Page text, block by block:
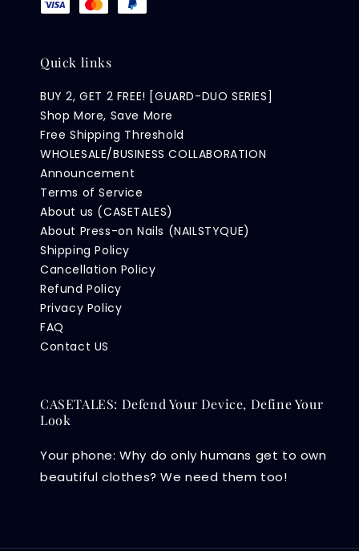
Quick links
BUY 2, GET 2 FREE! [GUARD-DUO SERIES]
Shop More, Save More
Free Shipping Threshold
WHOLESALE/BUSINESS COLLABORATION
Announcement
Terms of Service
About us (CASETALES)
About Press-on Nails (NAILSTYQUE)
Shipping Policy
Cancellation Policy
Refund Policy
Privacy Policy
FAQ
Contact US
CASETALES: Defend Your Device, Define Your
Look
Your phone: Why do only humans get to own
beautiful clothes? We need them too!